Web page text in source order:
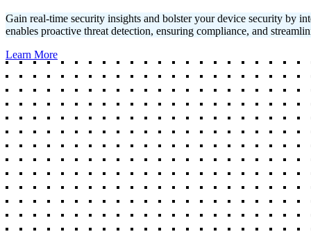
Gain real-time security insights and bolster your device security by
enables proactive threat detection, ensuring compliance, and
Learn More